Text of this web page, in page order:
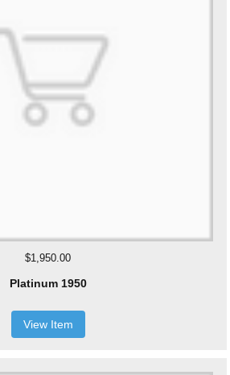
$1,950.00
Platinum 1950
View Item